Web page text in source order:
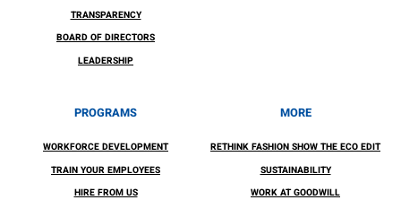
TRANSPARENCY
BOARD OF DIRECTORS
LEADERSHIP
PROGRAMS
WORKFORCE DEVELOPMENT
TRAIN YOUR EMPLOYEES
HIRE FROM US
MORE
RETHINK FASHION SHOW THE ECO EDIT
SUSTAINABILITY
WORK AT GOODWILL